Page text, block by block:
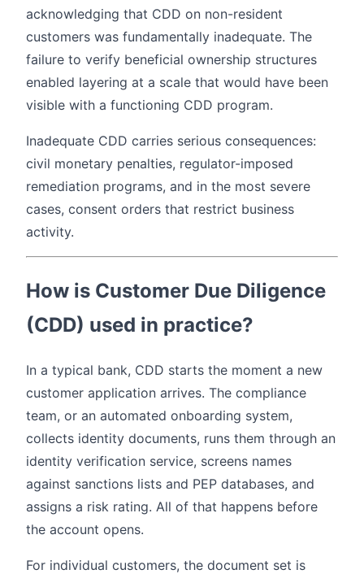
acknowledging that CDD on non-resident
customers was fundamentally inadequate. The
failure to verify beneficial ownership structures
enabled layering at a scale that would have been
visible with a functioning CDD program.
Inadequate CDD carries serious consequences:
civil monetary penalties, regulator-imposed
remediation programs, and in the most severe
cases, consent orders that restrict business
activity.
How is Customer Due Diligence
(CDD) used in practice?
In a typical bank, CDD starts the moment a new
customer application arrives. The compliance
team, or an automated onboarding system,
collects identity documents, runs them through an
identity verification service, screens names
against sanctions lists and PEP databases, and
assigns a risk rating. All of that happens before
the account opens.
For individual customers, the document set is